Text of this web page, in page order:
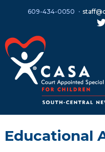
menu
609-434-0050
Educational